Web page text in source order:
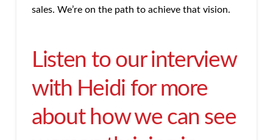
sales. We’re on the path to achieve that vision.
Listen to our interview
with Heidi for more
about how we can see